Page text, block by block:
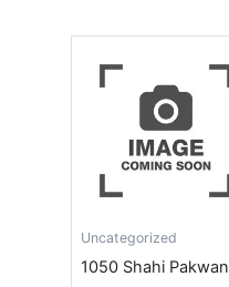
Uncategorized
1050 Shahi Pakwan